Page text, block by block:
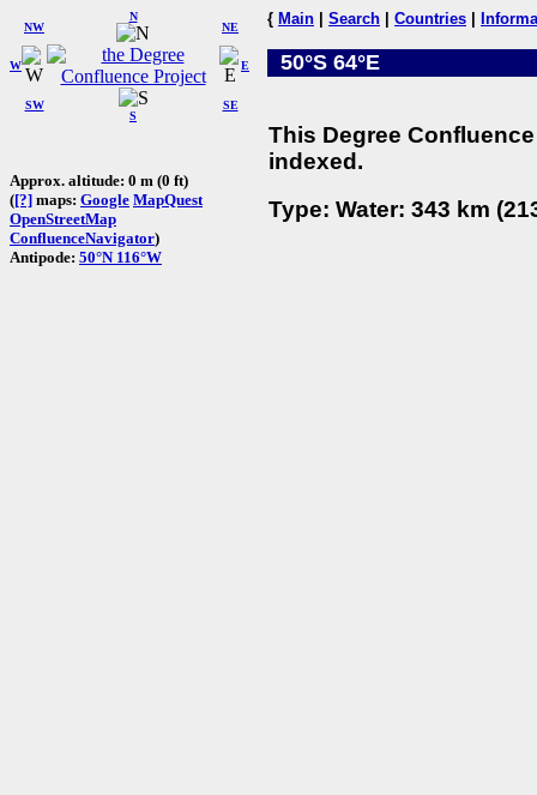
W
NW
N
NE
SW
S
SE
E
Approx. altitude: 0 m (0 ft)
([?] maps: Google MapQuest
OpenStreetMap
ConfluenceNavigator)
Antipode: 50°N 116°W
{ Main Search Countries
50°S 64°E
This Degree
indexed.
Type: Water: 343 km